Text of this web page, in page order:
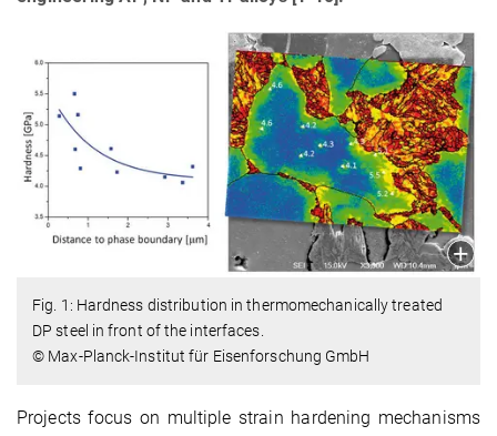
Fig. 1: Hardness distribution in thermomechanically treated
DP steel in front of the interfaces.
© Max-Planck-Institut für Eisenforschung GmbH
Projects focus on multiple strain hardening mechanisms